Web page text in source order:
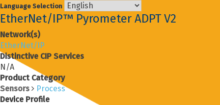
Language Selection
EtherNet/IP™ Pyrometer ADPT V2
Network(s)
EtherNet/IP
Distinctive CIP Services
N/A
Product Category
Sensors
Process
Device Profile